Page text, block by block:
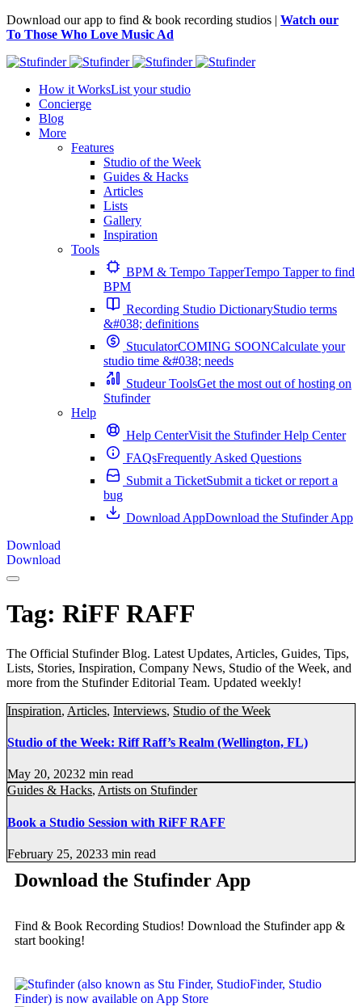
Download our app to find & book recording studios | Watch our
To Those Who Love Music Ad
How it WorksList your studio
Concierge
Blog
More
Features
Studio of the Week
Guides & Hacks
Articles
Lists
Gallery
Inspiration
Tools
BPM & Tempo TapperTempo Tapper to find
BPM
Recording Studio DictionaryStudio terms
&#038; definitions
StuculatorCOMING SOONCalculate your
studio time &#038; needs
Studeur ToolsGet the most out of hosting on
Stufinder
Help
Help CenterVisit the Stufinder Help Center
FAQsFrequently Asked Questions
Submit a TicketSubmit a ticket or report a
bug
Download AppDownload the Stufinder App
Download
Download
Tag: RiFF RAFF
The Official Stufinder Blog. Latest Updates, Articles, Guides, Tips,
Lists, Stories, Inspiration, Company News, Studio of the Week, and
more from the Stufinder Editorial Team. Updated weekly!
Inspiration, Articles, Interviews, Studio of the Week
Studio of the Week: Riff Raff’s Realm (Wellington, FL)
May 20, 20232 min read
Guides & Hacks, Artists on Stufinder
Book a Studio Session with RiFF RAFF
February 25, 20233 min read
Download the Stufinder App
Find & Book Recording Studios! Download the Stufinder app &
start booking!